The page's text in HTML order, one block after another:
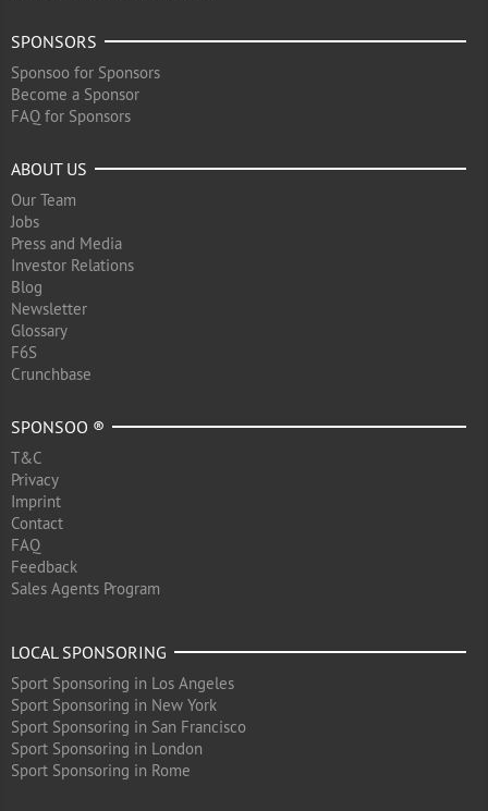
SPONSORS
Sponsoo for Sponsors
Become a Sponsor
FAQ for Sponsors
ABOUT US
Our Team
Jobs
Press and Media
Investor Relations
Blog
Newsletter
Glossary
F6S
Crunchbase
SPONSOO ®
T&C
Privacy
Imprint
Contact
FAQ
Feedback
Sales Agents Program
LOCAL SPONSORING
Sport Sponsoring in Los Angeles
Sport Sponsoring in New York
Sport Sponsoring in San Francisco
Sport Sponsoring in London
Sport Sponsoring in Rome